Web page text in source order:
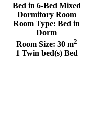
Bed in 6-Bed Mixed
Dormitory Room
Room Type: Bed in
Dorm
Room Size: 30 m2
1 Twin bed(s) Bed